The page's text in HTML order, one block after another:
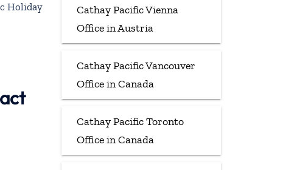
Holiday
Cathay Pacific Vienna
Office in Austria
Cathay Pacific Vancouver
Office in Canada
Cathay Pacific Toronto
Office in Canada